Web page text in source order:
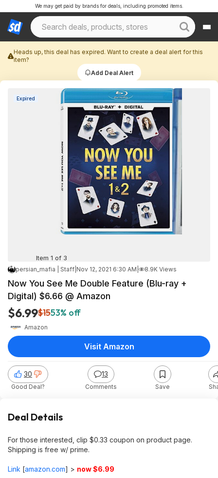
We may get paid by brands for deals, including promoted items.
Heads up, this deal has expired. Want to create a deal alert for this
item?
Add Deal Alert
Expired
Item 1 of 3
persian_mafia | Staff Nov 12, 2021 6:30 AM 8.9K Views
Now You See Me Double Feature (Blu-ray +
Digital) $6.66 @ Amazon
$6.99$1553% off
Amazon
30
Good Deal?
13
Comments Save
Visit Amazon
Deal Details
For those interested, clip $0.33 coupon on product page.
Shipping is free w/ prime.
Link [amazon.com] > now $6.99